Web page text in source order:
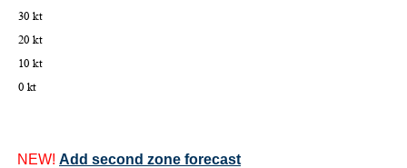
NEW! Add second zone forecast